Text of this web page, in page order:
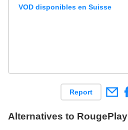
VOD disponibles en Suisse
Report
Alternatives to RougePlay